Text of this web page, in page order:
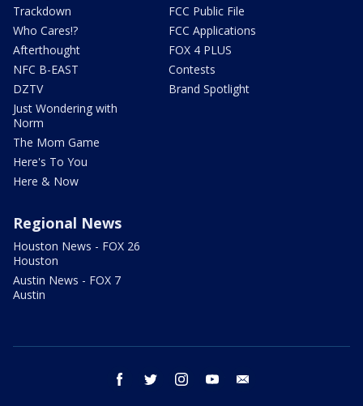
Trackdown
Who Cares!?
Afterthought
NFC B-EAST
DZTV
Just Wondering with
Norm
The Mom Game
Here's To You
Here & Now
FCC Public File
FCC Applications
FOX 4 PLUS
Contests
Brand Spotlight
Regional News
Houston News - FOX 26
Houston
Austin News - FOX 7
Austin
facebook twitter instagram youtube